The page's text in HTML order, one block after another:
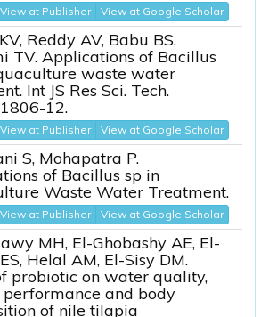
View at Publisher View at Google Scholar
Reddy AV, Babu BS,
TV. Applications of Bacillus
waste water
Int JS Res Sci. Tech.
12.
View at Publisher View at Google Scholar
S, Mohapatra P.
of Bacillus sp in
Waste Water Treatment.
View at Publisher View at Google Scholar
MH, El-Ghobashy AE, El-
Helal AM, El-Sisy DM.
probiotic on water quality,
and body
of nile tilapia